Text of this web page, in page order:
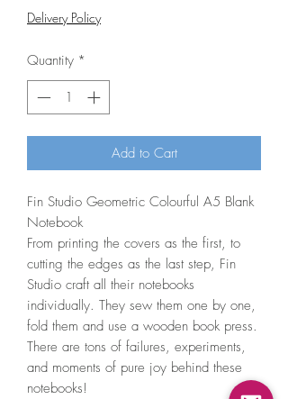
Delivery Policy
Quantity *
Add to Cart
Fin Studio Geometric Colourful A5 Blank
Notebook
From printing the covers as the first, to
cutting the edges as the last step, Fin
Studio craft all their notebooks
individually. They sew them one by one,
fold them and use a wooden book press.
There are tons of failures, experiments,
and moments of pure joy behind these
notebooks!